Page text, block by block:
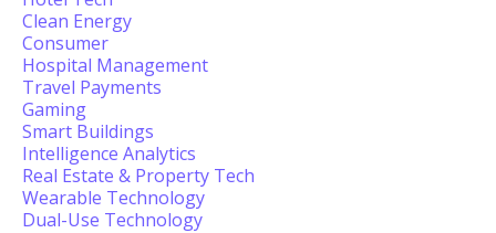
Clean Energy
Consumer
Hospital Management
Travel Payments
Gaming
Smart Buildings
Intelligence Analytics
Real Estate & Property Tech
Wearable Technology
Dual-Use Technology